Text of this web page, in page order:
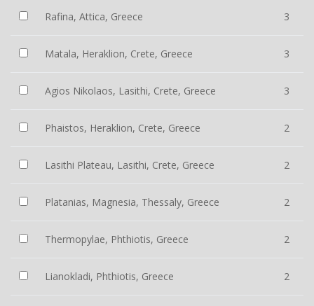
Rafina, Attica, Greece 3
Matala, Heraklion, Crete, Greece 3
Agios Nikolaos, Lasithi, Crete, Greece 3
Phaistos, Heraklion, Crete, Greece 2
Lasithi Plateau, Lasithi, Crete, Greece 2
Platanias, Magnesia, Thessaly, Greece 2
Thermopylae, Phthiotis, Greece 2
Lianokladi, Phthiotis, Greece 2